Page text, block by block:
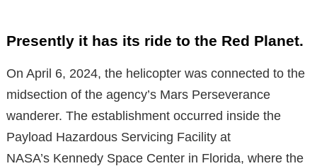
Presently it has its ride to the Red Planet.
On April 6, 2024, the helicopter was connected to the
midsection of the agency’s Mars Perseverance
wanderer. The establishment occurred inside the
Payload Hazardous Servicing Facility at
NASA’s Kennedy Space Center in Florida, where the